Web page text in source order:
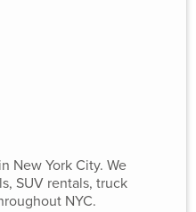
New York City. We
SUV rentals, truck
NYC.